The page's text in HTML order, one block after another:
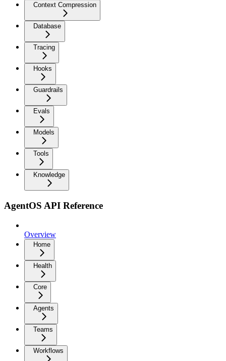
Context Compression
Database
Tracing
Hooks
Guardrails
Evals
Models
Tools
Knowledge
AgentOS API Reference
Overview
Home
Health
Core
Agents
Teams
Workflows